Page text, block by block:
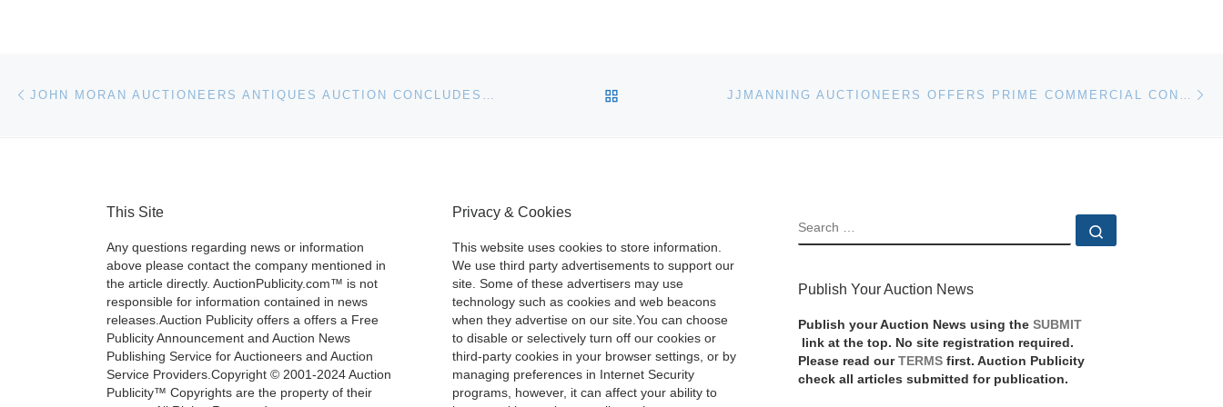
Post navigation BACK TO POST LIST
This Site
Any questions regarding news or information
above please contact the company mentioned in
the article directly. AuctionPublicity.com™ is not
responsible for information contained in news
releases.Auction Publicity offers a offers a Free
Publicity Announcement and Auction News
Publishing Service for Auctioneers and Auction
Service Providers.Copyright © 2001-2024 Auction
Publicity™ Copyrights are the property of their
Privacy & Cookies
This website uses cookies to store information.
We use third party advertisements to support our
site. Some of these advertisers may use
technology such as cookies and web beacons
when they advertise on our site.You can choose
to disable or selectively turn off our cookies or
third-party cookies in your browser settings, or by
managing preferences in Internet Security
programs, however, it can affect your ability to
SEARCH
Publish Your Auction News
Publish your Auction News using the SUBMIT
link at the top. No site registration required.
Please read our TERMS first. Auction Publicity
check all articles submitted for publication.